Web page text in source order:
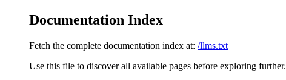
Documentation Index
Fetch the complete documentation index at: /llms.txt
Use this file to discover all available pages before exploring further.